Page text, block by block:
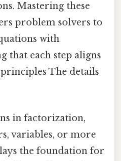
Mastering these
problem solvers to
with
that each step aligns
The details
in factorization,
variables, or more
the foundation for